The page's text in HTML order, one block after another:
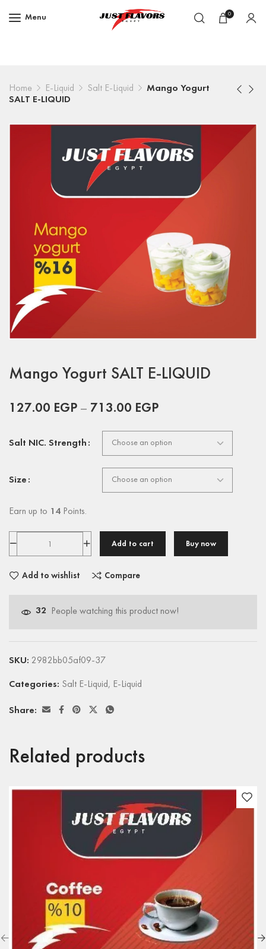
Menu 0
Home E-Liquid Salt E-Liquid
Mango Yogurt
SALT E-LIQUID
Mango Yogurt SALT E-LIQUID
127.00 EGP – 713.00 EGP
Salt NIC. Strength
Size
Earn up to 14 Points.
Add to cart Buy now
Add to wishlist Compare
32 People watching this product now!
SKU: 2982bb05af09-37
Categories: Salt E-Liquid, E-Liquid
Share:
Related products